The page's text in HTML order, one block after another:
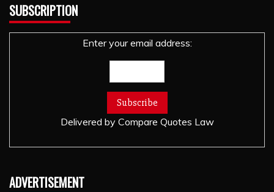
SUBSCRIPTION
Enter your email address:
Delivered by Compare Quotes Law
ADVERTISEMENT